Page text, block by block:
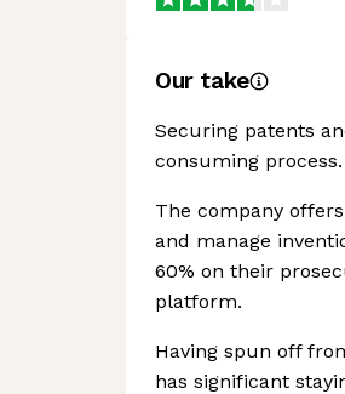
Our take
Securing patents
consuming
The company
and manage
60% on their
platform.
Having spun off
has significant